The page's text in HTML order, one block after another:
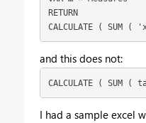
RETURN
CALCULATE (
and this does not:
CALCULATE (
I had a sample excel